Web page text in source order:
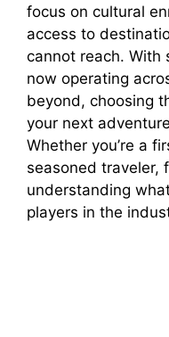
focus on cultural
access to
cannot reach. With
now operating
beyond, choosing
your next
Whether you’re a
seasoned traveler,
understanding
players in the